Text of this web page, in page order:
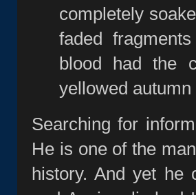
completely
faded
blood had the
yellowed
Searching for
He is one of the
history. And yet he